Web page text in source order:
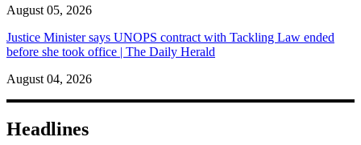
August 05, 2026
Justice Minister says UNOPS contract with Tackling Law ended
before she took office | The Daily Herald
August 04, 2026
Headlines